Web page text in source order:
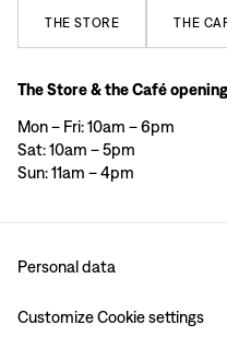
THE STORE THE
The Store & the Café
Mon – Fri: 10am – 6pm
Sat: 10am – 5pm
Sun: 11am – 4pm
Personal data
Customize Cookie settings